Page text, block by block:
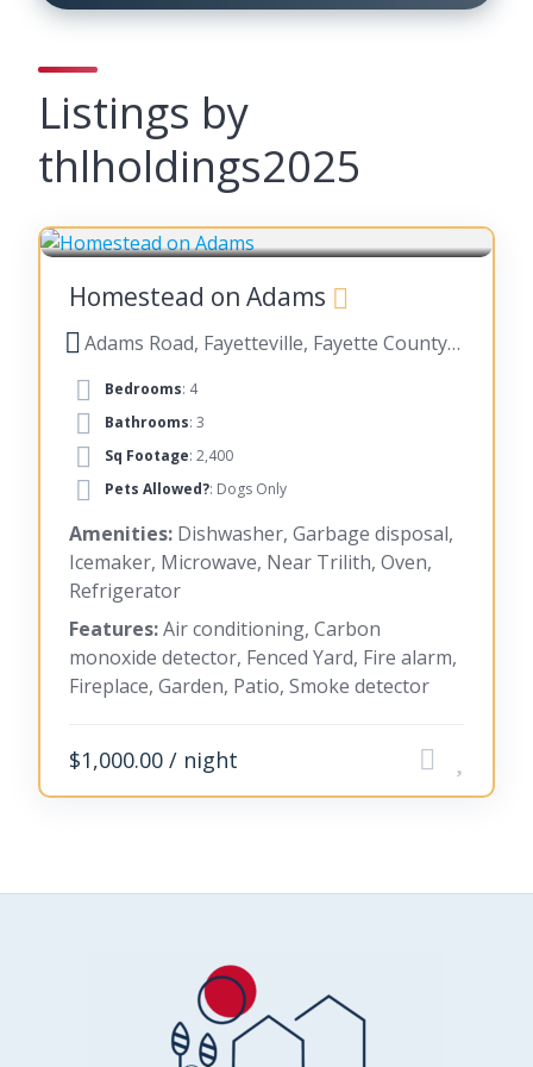
Listings by
thlholdings2025
Homestead on Adams
Adams Road, Fayetteville, Fayette County, Georgia, United States
Bedrooms: 4
Bathrooms: 3
Sq Footage: 2,400
Pets Allowed?: Dogs Only
Amenities: Dishwasher, Garbage disposal,
Icemaker, Microwave, Near Trilith, Oven,
Refrigerator
Features:Air conditioning, Carbon
monoxide detector, Fenced Yard, Fire alarm,
Fireplace, Garden, Patio, Smoke detector
$1,000.00 / night